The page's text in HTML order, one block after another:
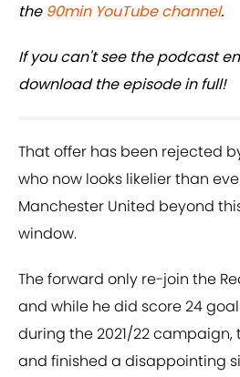
the 90min YouTube channel.
If you can't see the podcast
download the episode in full!
That offer has been rejected
who now looks likelier than
Manchester United beyond
window.
The forward only re-join the
and while he did score 24
during the 2021/22
and finished a disappointing